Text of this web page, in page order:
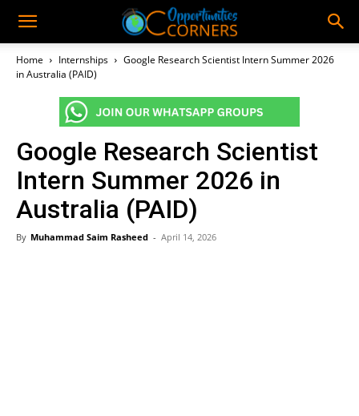
Home Internships
Google Research Scientist Intern Summer 2026
in Australia (PAID)
Google Research Scientist
Intern Summer 2026 in
Australia (PAID)
By Muhammad Saim Rasheed - April 14, 2026